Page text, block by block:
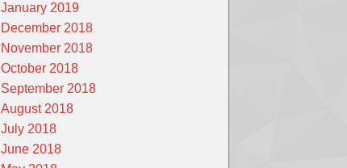
January 2019
December 2018
November 2018
October 2018
September 2018
August 2018
July 2018
June 2018